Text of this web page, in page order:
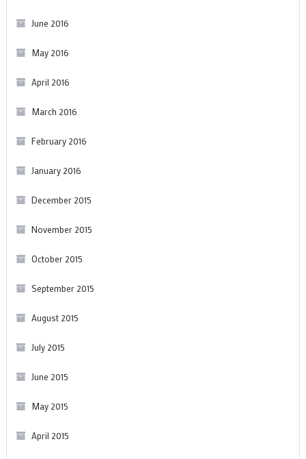
June 2016
May 2016
April 2016
March 2016
February 2016
January 2016
December 2015
November 2015
October 2015
September 2015
August 2015
July 2015
June 2015
May 2015
April 2015